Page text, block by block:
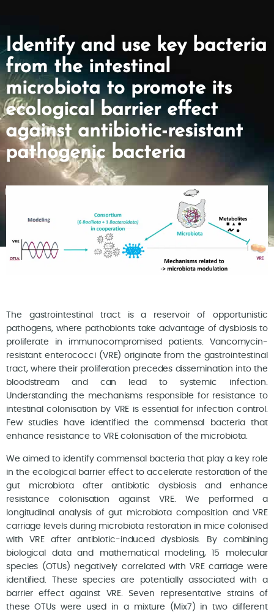
Identify and use key bacteria
from the intestinal
microbiota to promote its
ecological barrier effect
against antibiotic-resistant
pathogenic bacteria
The gastrointestinal tract is a reservoir of opportunistic
pathogens, where pathobionts take advantage of dysbiosis to
proliferate in immunocompromised patients. Vancomycin-
resistant enterococci (VRE) originate from the gastrointestinal
tract, where their proliferation precedes dissemination into the
bloodstream and can lead to systemic infection.
Understanding the mechanisms responsible for resistance to
intestinal colonisation by VRE is essential for infection control.
Few studies have identified the commensal bacteria that
enhance resistance to VRE colonisation of the microbiota.
We aimed to identify commensal bacteria that play a key role
in the ecological barrier effect to accelerate restoration of the
gut microbiota after antibiotic dysbiosis and enhance
resistance colonisation against VRE. We performed a
longitudinal analysis of gut microbiota composition and VRE
carriage levels during microbiota restoration in mice colonised
with VRE after antibiotic-induced dysbiosis. By combining
biological data and mathematical modeling, 15 molecular
species (OTUs) negatively correlated with VRE carriage were
identified. These species are potentially associated with a
barrier effect against VRE. Seven representative strains of
these OTUs were used in a mixture (Mix7) in two different